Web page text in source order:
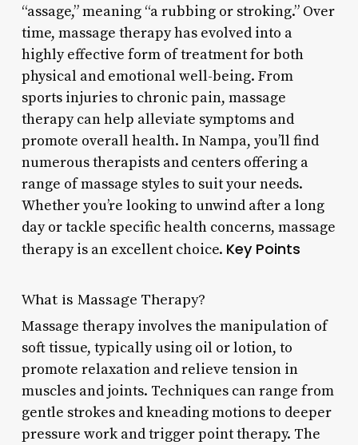
“assage,” meaning “a rubbing or stroking.” Over
time, massage therapy has evolved into a
highly effective form of treatment for both
physical and emotional well-being. From
sports injuries to chronic pain, massage
therapy can help alleviate symptoms and
promote overall health. In Nampa, you’ll find
numerous therapists and centers offering a
range of massage styles to suit your needs.
Whether you’re looking to unwind after a long
day or tackle specific health concerns, massage
therapy is an excellent choice. Key Points
What is Massage Therapy?
Massage therapy involves the manipulation of
soft tissue, typically using oil or lotion, to
promote relaxation and relieve tension in
muscles and joints. Techniques can range from
gentle strokes and kneading motions to deeper
pressure work and trigger point therapy. The